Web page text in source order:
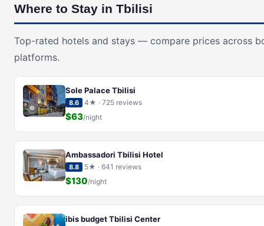
Where to Stay in Tbilisi
Top-rated hotels and stays — compare prices across
platforms.
Sole Palace Tbilisi
8.6 4★ · 725 reviews
$63/night
Ambassadori Tbilisi Hotel
8.8 5★ · 641 reviews
$130/night
ibis budget Tbilisi Center